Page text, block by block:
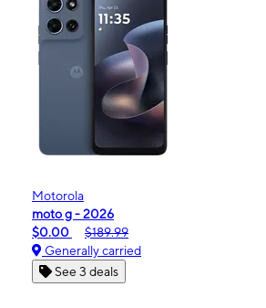
Motorola
moto g - 2026
$0.00
$189.99
Generally carried
See 3 deals